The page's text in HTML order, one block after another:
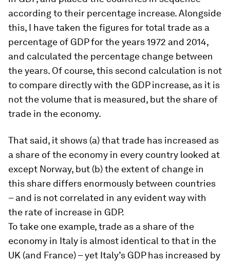
according to their percentage increase. Alongside
this, I have taken the figures for total trade as a
percentage of GDP for the years 1972 and 2014,
and calculated the percentage change between
the years. Of course, this second calculation is not
to compare directly with the GDP increase, as it is
not the volume that is measured, but the share of
trade in the economy.
That said, it shows (a) that trade has increased as
a share of the economy in every country looked at
except Norway, but (b) the extent of change in
this share differs enormously between countries
– and is not correlated in any evident way with
the rate of increase in GDP.
To take one example, trade as a share of the
economy in Italy is almost identical to that in the
UK (and France) – yet Italy’s GDP has increased by